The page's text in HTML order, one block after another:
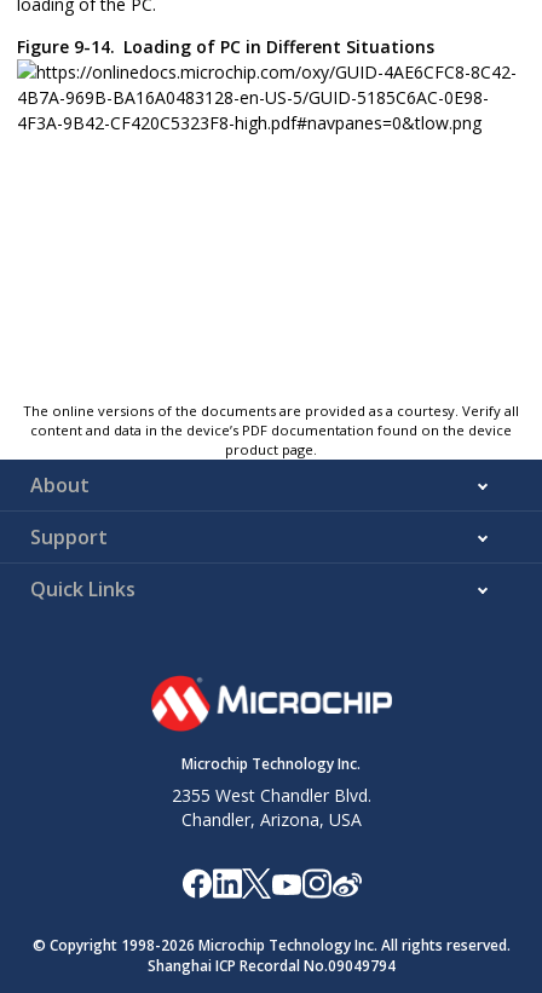
Figure 9-14. Loading of PC in Different Situations
The online versions of the documents are provided as a courtesy. Verify all
content and data in the device’s PDF documentation found on the device
product page.
About
Support
Quick Links
Microchip Technology Inc.
2355 West Chandler Blvd.
Chandler, Arizona, USA
© Copyright 1998-2026 Microchip Technology Inc. All rights reserved.
Shanghai ICP Recordal No.09049794